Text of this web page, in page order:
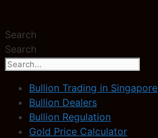
Search
Search
Bullion Trading in Singapore
Bullion Dealers
Bullion Regulation
Gold Price Calculator